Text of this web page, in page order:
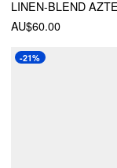
AU$60.00
-21%